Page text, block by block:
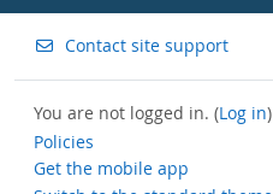
Contact site support
You are not logged in. (Log in)
Policies
Get the mobile app